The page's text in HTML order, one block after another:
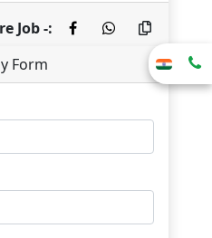
Job -:
Form